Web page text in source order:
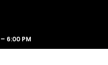
6:00 PM